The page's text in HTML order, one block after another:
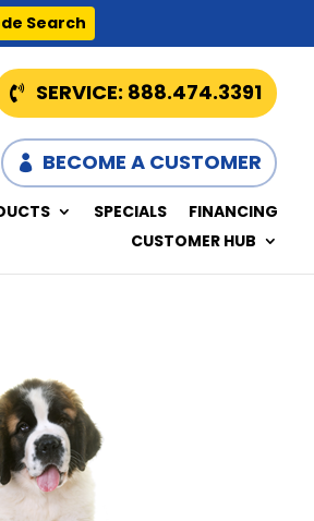
Search
SERVICE: 888.474.3391
BECOME A CUSTOMER
SPECIALS
FINANCING
CUSTOMER HUB